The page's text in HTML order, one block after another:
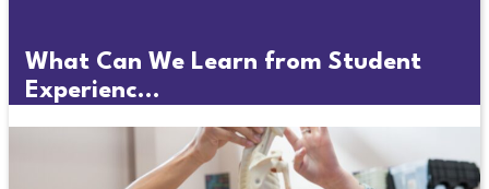
What Can We Learn from Student
Experienc...